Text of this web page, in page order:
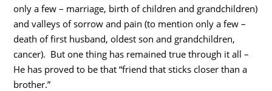
only a few – marriage, birth of children and grandchildren)
and valleys of sorrow and pain (to mention only a few –
death of first husband, oldest son and grandchildren,
cancer). But one thing has remained true through it all –
He has proved to be that “friend that sticks closer than a
brother.”